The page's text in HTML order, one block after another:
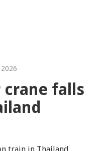
falls